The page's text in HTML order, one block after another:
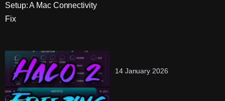
Setup: A Mac Connectivity
Fix
14 January 2026